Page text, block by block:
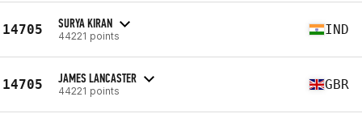
14705 SURYA KIRAN
44221 points IND
14705 JAMES LANCASTER
44221 points GBR